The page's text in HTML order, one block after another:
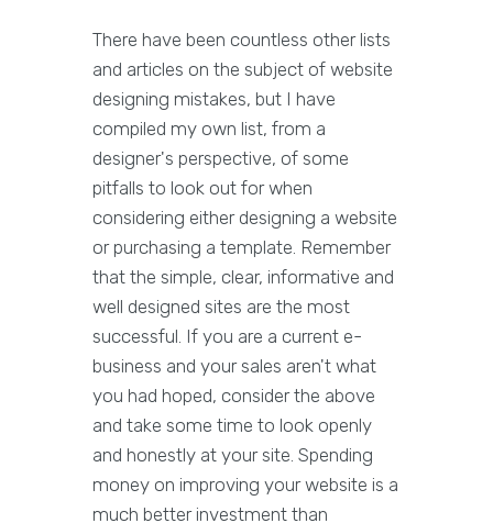
There have been countless other lists
and articles on the subject of website
designing mistakes, but I have
compiled my own list, from a
designer's perspective, of some
pitfalls to look out for when
considering either designing a website
or purchasing a template. Remember
that the simple, clear, informative and
well designed sites are the most
successful. If you are a current e-
business and your sales aren't what
you had hoped, consider the above
and take some time to look openly
and honestly at your site. Spending
money on improving your website is a
much better investment than